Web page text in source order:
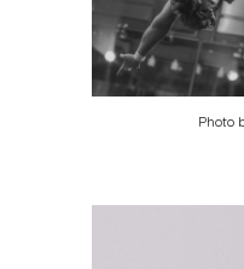
Photo